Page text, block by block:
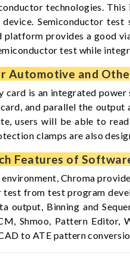
technologies.
Semiconductor
provides a good
test while
Automotive and
card is an integrated
and parallel the
users will be able to
clamps are also
Features of
Chroma
from test program
output, Binning and
Shmoo, Pattern
to ATE pattern